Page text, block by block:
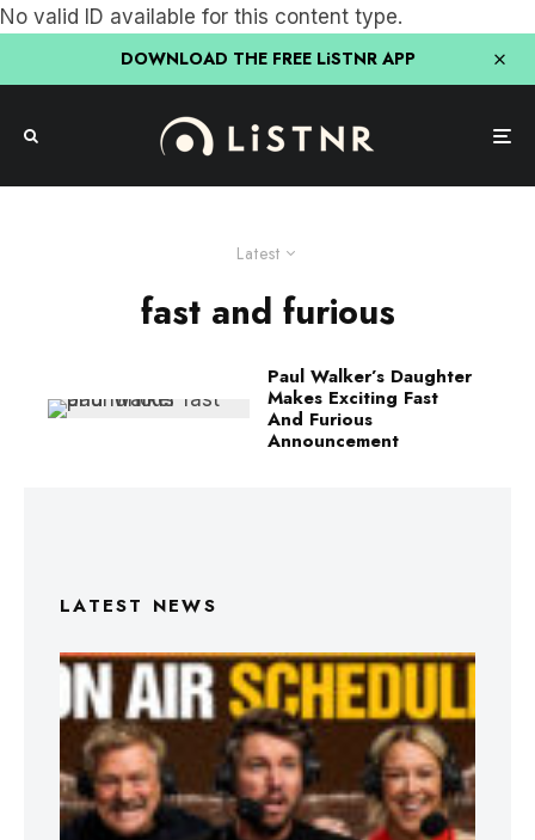
No valid ID available for this content type.
DOWNLOAD THE FREE LiSTNR APP
Latest
fast and furious
Paul Walker’s Daughter
Makes Exciting Fast
And Furious
Announcement
LATEST NEWS